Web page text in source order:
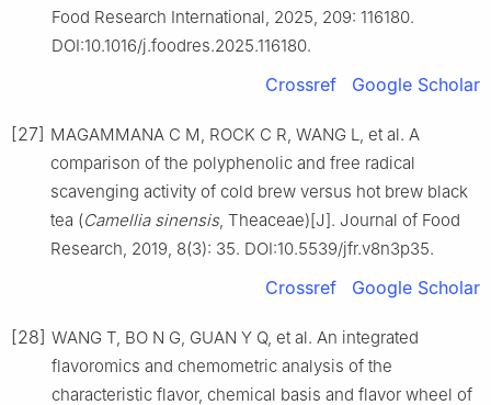
Food Research International, 2025, 209: 116180.
DOI:10.1016/j.foodres.2025.116180.
Crossref Google Scholar
[27] MAGAMMANA C M, ROCK C R, WANG L, et al. A
comparison of the polyphenolic and free radical
scavenging activity of cold brew versus hot brew black
tea (Camellia sinensis, Theaceae)[J]. Journal of Food
Research, 2019, 8(3): 35. DOI:10.5539/jfr.v8n3p35.
Crossref Google Scholar
[28] WANG T, BO N G, GUAN Y Q, et al. An integrated
flavoromics and chemometric analysis of the
characteristic flavor, chemical basis and flavor wheel of